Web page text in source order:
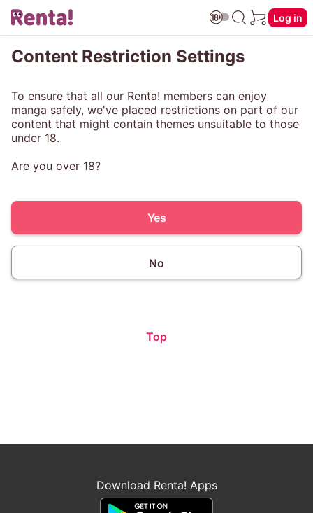
Log in
Content Restriction Settings
To ensure that all our Renta! members can enjoy
manga safely, we've placed restrictions on part of our
content that might contain themes unsuitable to those
under 18.
Are you over 18?
Yes
No
Top
Download Renta! Apps